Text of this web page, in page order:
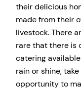
their delicious
made from their
livestock. There
rare that there is
catering
rain or shine,
opportunity to